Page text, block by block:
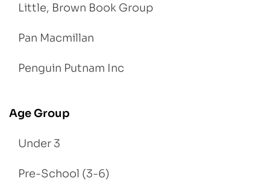
Little, Brown Book Group
Pan Macmillan
Penguin Putnam Inc
Age Group
Under 3
Pre-School (3-6)